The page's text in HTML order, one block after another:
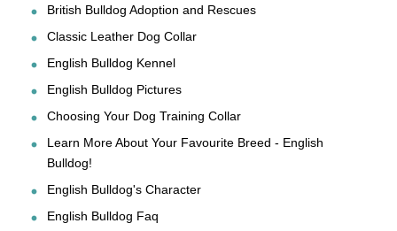
British Bulldog Adoption and Rescues
Classic Leather Dog Collar
English Bulldog Kennel
English Bulldog Pictures
Choosing Your Dog Training Collar
Learn More About Your Favourite Breed - English
Bulldog!
English Bulldog's Character
English Bulldog Faq